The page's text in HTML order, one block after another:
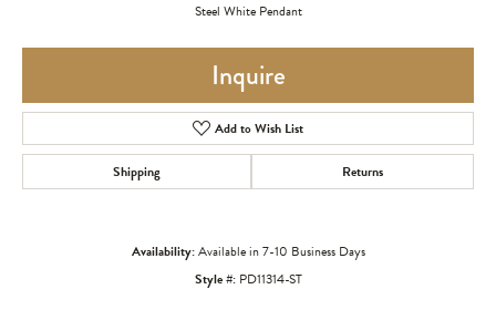
Steel White Pendant
Inquire
Add to Wish List
Shipping Returns
Availability:Available in 7-10 Business Days
Style #: PD11314-ST